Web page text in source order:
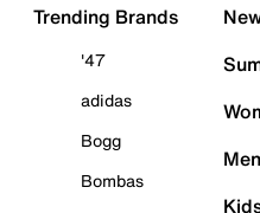
Trending Brands
'47
adidas
Bogg
Bombas